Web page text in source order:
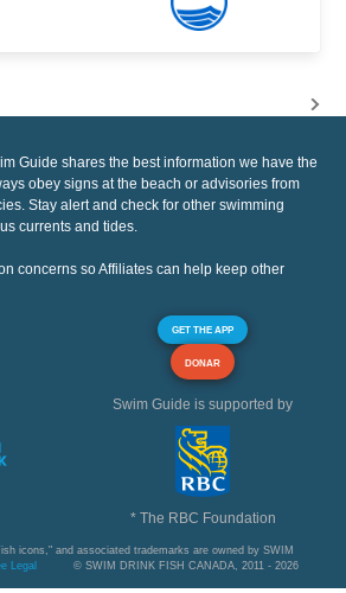
Guide shares the best information we have the
obey signs at the beach or advisories from
Stay alert and check for other swimming
currents and tides.
concerns so Affiliates can help keep other
GET THE APP
DONAR
Swim Guide is supported by
* The RBC Foundation
icons," and associated trademarks are owned by SWIM
Legal © SWIM DRINK FISH CANADA, 2011 - 2026